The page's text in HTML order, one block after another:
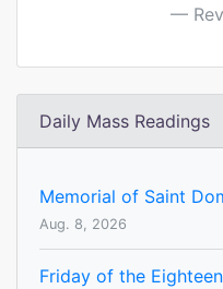
Daily Mass Readings
Memorial of Saint
Aug. 8, 2026
Friday of the